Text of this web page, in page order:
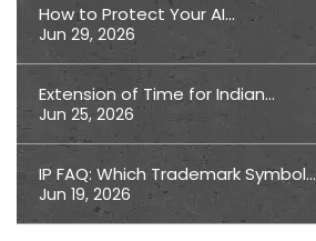
How to Protect Your AI…
Jun 29, 2026
Extension of Time for Indian…
Jun 25, 2026
IP FAQ: Which Trademark Symbol…
Jun 19, 2026